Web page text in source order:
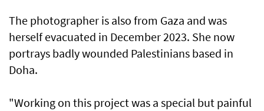
The photographer is also from Gaza and was
herself evacuated in December 2023. She now
portrays badly wounded Palestinians based in
Doha.
"Working on this project was a special but painful